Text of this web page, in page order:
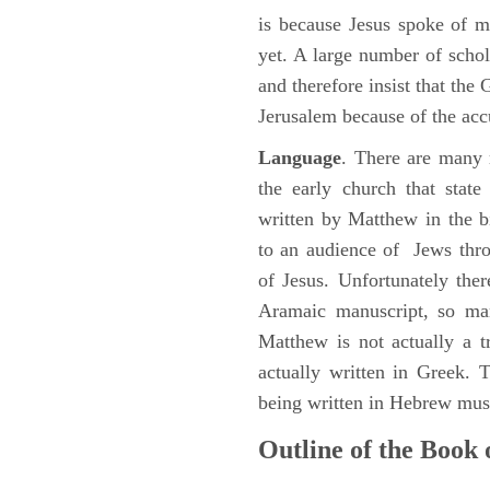
is because Jesus spoke of
yet. A large number of
and therefore insist that the
Jerusalem because of the
Language. There are
the early church that
written by Matthew in the
to an audience of Jews
of Jesus. Unfortunately
Aramaic manuscript, so
Matthew is not actually a
actually written in Greek.
being written in Hebrew
Outline of the Book